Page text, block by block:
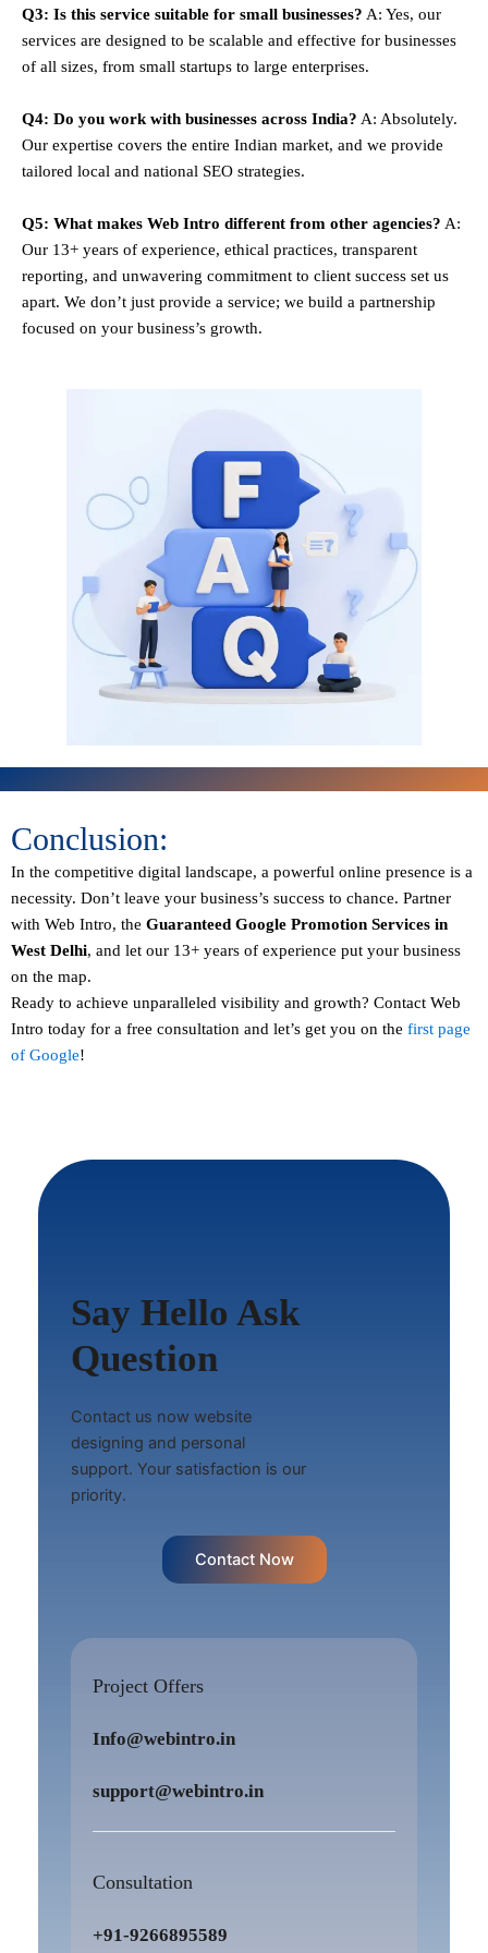
Q3: Is this service suitable for small businesses? A: Yes, our
services are designed to be scalable and effective for businesses
of all sizes, from small startups to large enterprises.
Q4: Do you work with businesses across India? A: Absolutely.
Our expertise covers the entire Indian market, and we provide
tailored local and national SEO strategies.
Q5: What makes Web Intro different from other agencies? A:
Our 13+ years of experience, ethical practices, transparent
reporting, and unwavering commitment to client success set us
apart. We don’t just provide a service; we build a partnership
focused on your business’s growth.
Conclusion:
In the competitive digital landscape, a powerful online presence is a
necessity. Don’t leave your business’s success to chance. Partner
with Web Intro, the Guaranteed Google Promotion Services in
West Delhi, and let our 13+ years of experience put your business
on the map.
Ready to achieve unparalleled visibility and growth? Contact Web
Intro today for a free consultation and let’s get you on the first page
of Google!
Say Hello Ask
Question
Contact us now website
designing and personal
support. Your satisfaction is our
priority.
Contact Now
Project Offers
Info@webintro.in
support@webintro.in
Consultation
+91-9266895589